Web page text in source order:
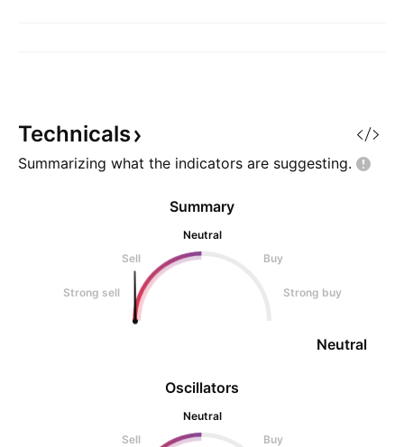
Technicals
Summarizing what the indicators are suggesting.
Oscillators
Neutral
Sell
Buy
Summary
Neutral
Sell
Buy
Strong sell Strong buy
Neutral